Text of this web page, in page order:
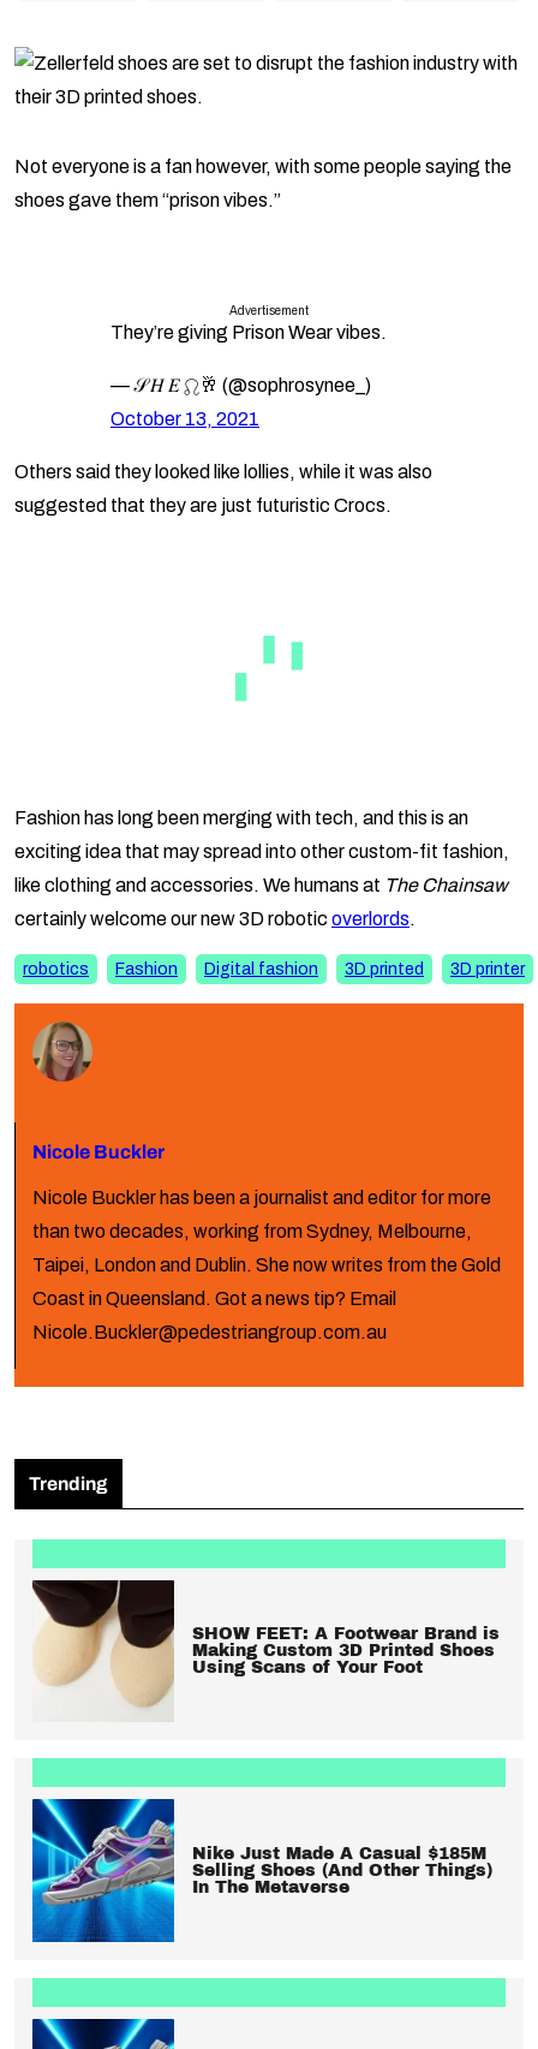
Not everyone is a fan however, with some people saying the
shoes gave them “prison vibes.”
Advertisement
They’re giving Prison Wear vibes.
— 𝒮 𝐻 𝐸 ♌︎🥂 (@sophrosynee_)
October 13, 2021
Others said they looked like lollies, while it was also
suggested that they are just futuristic Crocs.
Fashion has long been merging with tech, and this is an
exciting idea that may spread into other custom-fit fashion,
like clothing and accessories. We humans at The Chainsaw
certainly welcome our new 3D robotic overlords.
robotics Fashion Digital fashion 3D printed 3D printer
Nicole Buckler
Nicole Buckler has been a journalist and editor for more
than two decades, working from Sydney, Melbourne,
Taipei, London and Dublin. She now writes from the Gold
Coast in Queensland. Got a news tip? Email
Nicole.Buckler@pedestriangroup.com.au
Trending
SHOW FEET: A Footwear Brand is
Making Custom 3D Printed Shoes
Using Scans of Your Foot
Nike Just Made A Casual $185M
Selling Shoes (And Other Things)
In The Metaverse